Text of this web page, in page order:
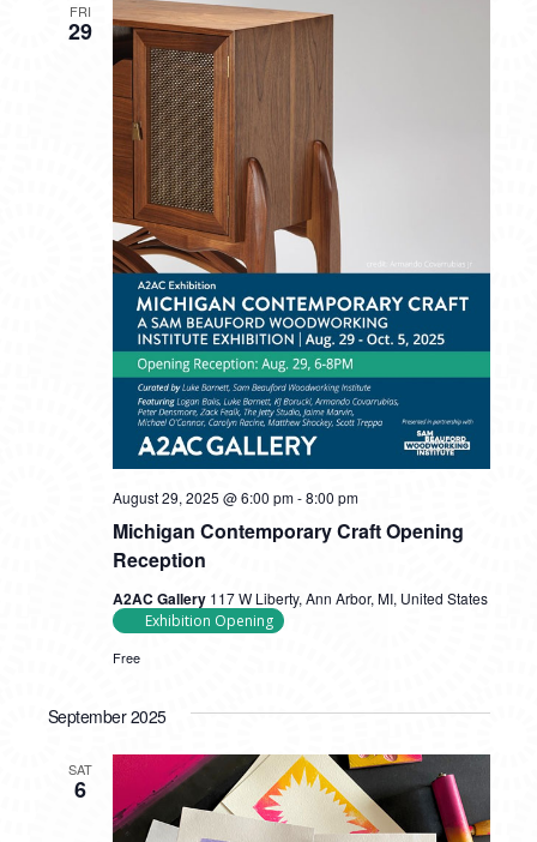
FRI
29
Michigan Contemporary Craft Opening
Reception
August 29, 2025 @ 6:00 pm-8:00 pm
A2AC Gallery 117 W Liberty, Ann Arbor, MI, United States
Exhibition Opening
Free
September 2025
SAT
6